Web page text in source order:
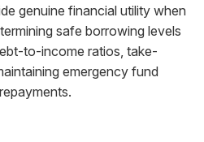
genuine financial utility when
safe borrowing levels
to-income ratios, take-
emergency fund